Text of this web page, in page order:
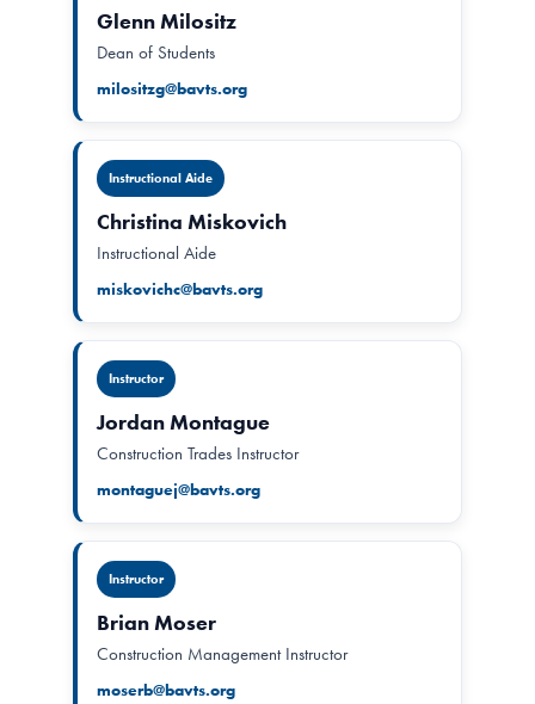
Glenn Milositz
Dean of Students
milositzg@bavts.org
Instructional Aide
Christina Miskovich
Instructional Aide
miskovichc@bavts.org
Instructor
Jordan Montague
Construction Trades Instructor
montaguej@bavts.org
Instructor
Brian Moser
Construction Management Instructor
moserb@bavts.org